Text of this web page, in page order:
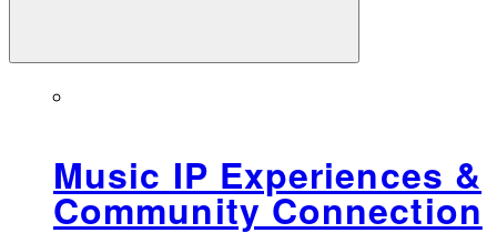
Music IP Experiences &
Community Connection